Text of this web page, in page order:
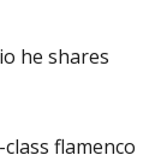
he shares
class flamenco